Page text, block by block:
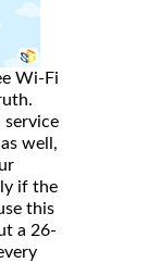
Wi-Fi
service
well,
if the
this
a 26-